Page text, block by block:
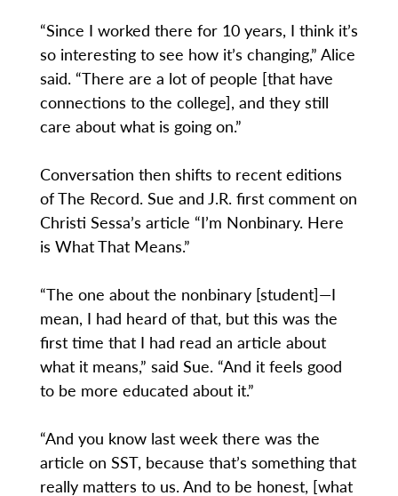
“Since I worked there for 10 years, I think it’s
so interesting to see how it’s changing,” Alice
said. “There are a lot of people [that have
connections to the college], and they still
care about what is going on.”
Conversation then shifts to recent editions
of The Record. Sue and J.R. first comment on
Christi Sessa’s article “I’m Nonbinary. Here
is What That Means.”
“The one about the nonbinary [student]—I
mean, I had heard of that, but this was the
first time that I had read an article about
what it means,” said Sue. “And it feels good
to be more educated about it.”
“And you know last week there was the
article on SST, because that’s something that
really matters to us. And to be honest, [what